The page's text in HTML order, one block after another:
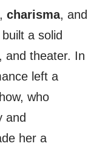
, charisma, and
built a solid
and theater. In
left a
who
and
her a